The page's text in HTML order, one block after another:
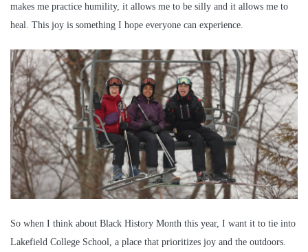
makes me practice humility, it allows me to be silly and it allows me to
heal. This joy is something I hope everyone can experience.
So when I think about Black History Month this year, I want it to tie into
Lakefield College School, a place that prioritizes joy and the outdoors.